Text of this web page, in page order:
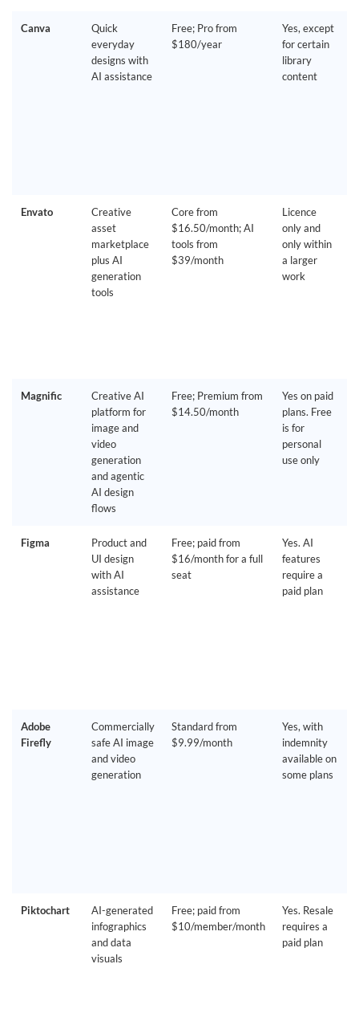
Canva
Quick
everyday
designs with
AI assistance
Free; Pro from
$180/year
Yes, except
for certain
library
content
Envato
Creative
asset
marketplace
plus AI
generation
tools
Core from
$16.50/month; AI
tools from
$39/month
Licence
only and
only within
a larger
work
Magnific
Creative AI
platform for
image and
video
generation
and agentic
AI design
flows
Free; Premium from
$14.50/month
Yes on paid
plans. Free
is for
personal
use only
Figma
Product and
UI design
with AI
assistance
Free; paid from
$16/month for a full
seat
Yes. AI
features
require a
paid plan
Adobe
Firefly
Commercially
safe AI image
and video
generation
Standard from
$9.99/month
Yes, with
indemnity
available on
some plans
Piktochart
AI-generated
infographics
and data
visuals
Free; paid from
$10/member/month
Yes. Resale
requires a
paid plan